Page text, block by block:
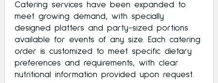
Catering services have been expanded to
meet growing demand, with specially
designed platters and party-sized portions
available for events of any size. Each catering
order is customized to meet specific dietary
preferences and requirements, with clear
nutritional information provided upon request.